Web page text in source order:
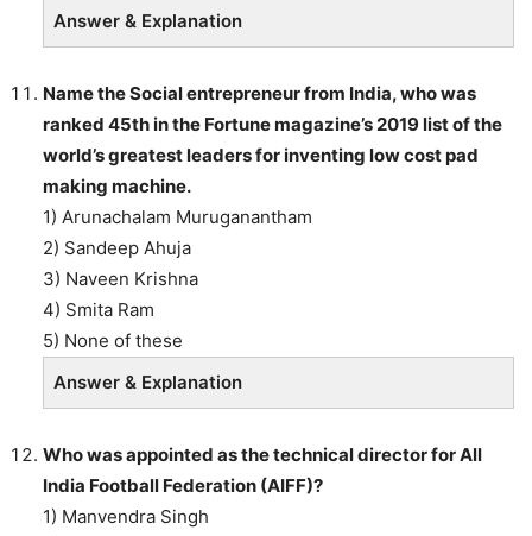
Answer & Explanation
Name the Social entrepreneur from India, who was
ranked 45th in the Fortune magazine’s 2019 list of the
world’s greatest leaders for inventing low cost pad
making machine.
1) Arunachalam Muruganantham
2) Sandeep Ahuja
3) Naveen Krishna
4) Smita Ram
5) None of these
Answer & Explanation
Who was appointed as the technical director for All
India Football Federation (AIFF)?
1) Manvendra Singh